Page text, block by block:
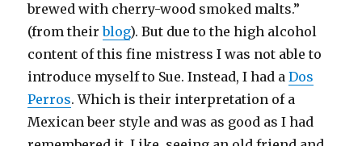
brewed with cherry-wood smoked malts.”
(from theirblog). But due to the high alcohol
content of this fine mistress I was not able to
introduce myself to Sue. Instead, I had aDos
Perros. Which is their interpretation of a
Mexican beer style and was as good as I had